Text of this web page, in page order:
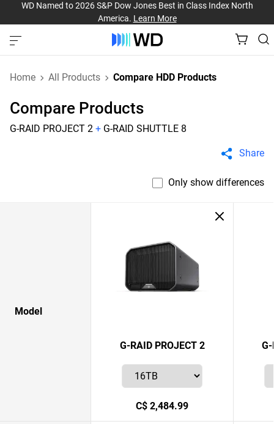
WD Named to 2026 S&P Dow Jones Best in Class Index North
America. Learn More
Home All Products Compare HDD Products
Compare Products
G-RAID PROJECT 2 + G-RAID SHUTTLE 8
Share
Only show differences
Model
G-RAID PROJECT 2
C$ 2,484.99